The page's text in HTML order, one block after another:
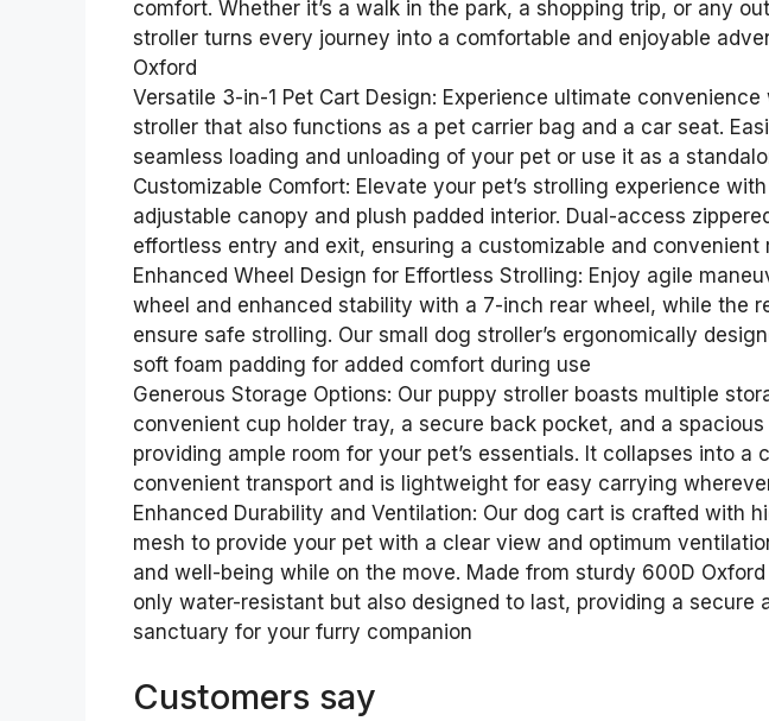
comfort. Whether it’s a walk in the park, a shopping trip, or any
stroller turns every journey into a comfortable and enjoyable
Oxford
Versatile 3-in-1 Pet Cart Design: Experience ultimate
stroller that also functions as a pet carrier bag and a car seat.
seamless loading and unloading of your pet or use it as a
Customizable Comfort: Elevate your pet’s strolling experience
adjustable canopy and plush padded interior. Dual-access
effortless entry and exit, ensuring a customizable and convenient
Enhanced Wheel Design for Effortless Strolling: Enjoy agile
wheel and enhanced stability with a 7-inch rear wheel, while the
ensure safe strolling. Our small dog stroller’s ergonomically
soft foam padding for added comfort during use
Generous Storage Options: Our puppy stroller boasts multiple
convenient cup holder tray, a secure back pocket, and a
providing ample room for your pet’s essentials. It collapses into a
convenient transport and is lightweight for easy carrying
Enhanced Durability and Ventilation: Our dog cart is crafted with
mesh to provide your pet with a clear view and optimum
and well-being while on the move. Made from sturdy 600D
only water-resistant but also designed to last, providing a secure
sanctuary for your furry companion
Customers say